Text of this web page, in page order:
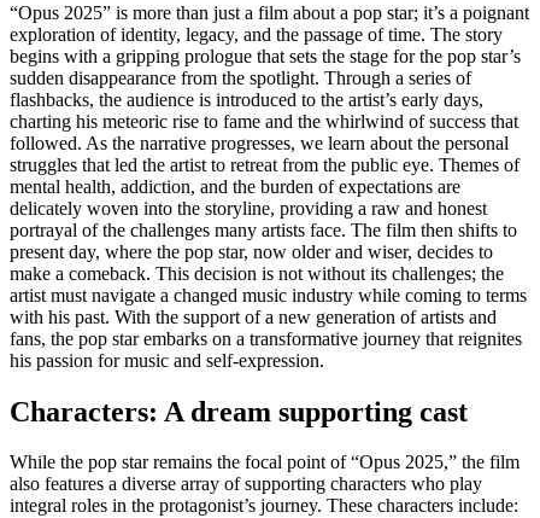
“Opus 2025” is more than just a film about a pop star; it’s a poignant
exploration of identity, legacy, and the passage of time. The story
begins with a gripping prologue that sets the stage for the pop star’s
sudden disappearance from the spotlight. Through a series of
flashbacks, the audience is introduced to the artist’s early days,
charting his meteoric rise to fame and the whirlwind of success that
followed. As the narrative progresses, we learn about the personal
struggles that led the artist to retreat from the public eye. Themes of
mental health, addiction, and the burden of expectations are
delicately woven into the storyline, providing a raw and honest
portrayal of the challenges many artists face. The film then shifts to
present day, where the pop star, now older and wiser, decides to
make a comeback. This decision is not without its challenges; the
artist must navigate a changed music industry while coming to terms
with his past. With the support of a new generation of artists and
fans, the pop star embarks on a transformative journey that reignites
his passion for music and self-expression.
Characters: A dream supporting cast
While the pop star remains the focal point of “Opus 2025,” the film
also features a diverse array of supporting characters who play
integral roles in the protagonist’s journey. These characters include: